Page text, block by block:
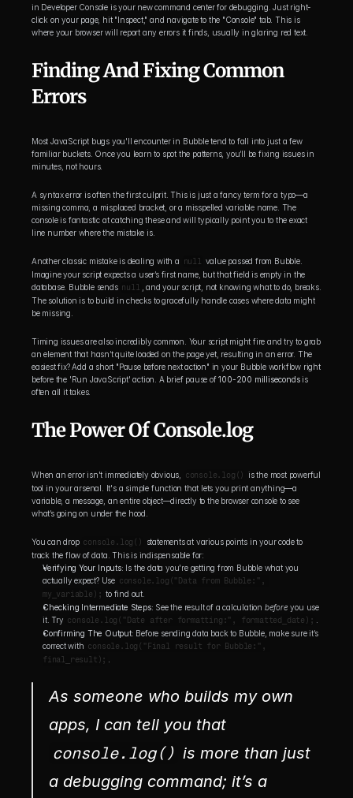
in Developer Console is your new command center for debugging. Just right-
click on your page, hit "Inspect," and navigate to the "Console" tab. This is
where your browser will report any errors it finds, usually in glaring red text.
Finding And Fixing Common
Errors
Most JavaScript bugs you'll encounter in Bubble tend to fall into just a few
familiar buckets. Once you learn to spot the patterns, you’ll be fixing issues in
minutes, not hours.
A syntax error is often the first culprit. This is just a fancy term for a typo—a
missing comma, a misplaced bracket, or a misspelled variable name. The
console is fantastic at catching these and will typically point you to the exact
line number where the mistake is.
Another classic mistake is dealing with a null value passed from Bubble.
Imagine your script expects a user’s first name, but that field is empty in the
database. Bubble sends null
, and your script, not knowing what to do, breaks.
The solution is to build in checks to gracefully handle cases where data might
be missing.
Timing issues are also incredibly common. Your script might fire and try to grab
an element that hasn’t quite loaded on the page yet, resulting in an error. The
easiest fix? Add a short "Pause before next action" in your Bubble workflow right
before the 'Run JavaScript' action. A brief pause of 100-200 milliseconds is
often all it takes.
The Power Of Console.log
When an error isn't immediately obvious, console.log() is the most powerful
tool in your arsenal. It's a simple function that lets you print anything—a
variable, a message, an entire object—directly to the browser console to see
what’s going on under the hood.
You can drop console.log()
statements at various points in your code to
track the flow of data. This is indispensable for:
Verifying Your Inputs: Is the data you're getting from Bubble what you
actually expect? Use console.log("Data from Bubble:",
my_variable); to find out.
Checking Intermediate Steps: See the result of a calculation before you use
it. Try console.log("Date after formatting:", formatted_date);
Confirming The Output: Before sending data back to Bubble, make sure it’s
correct with console.log("Final result for Bubble:",
final_result);
As someone who builds my own
console.log() is more than just
a debugging command; it’s a